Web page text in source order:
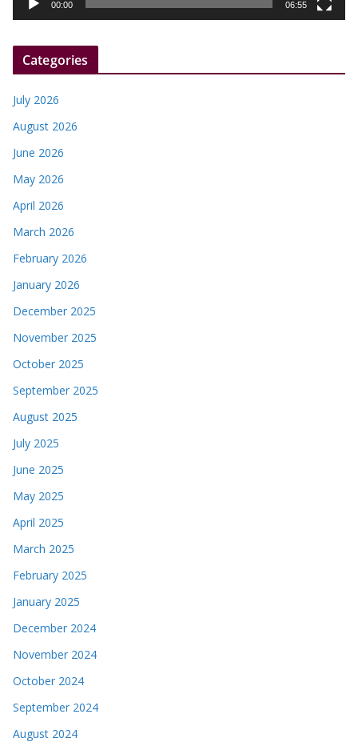
e
00:00 06:55
Categories
July 2026
August 2026
June 2026
May 2026
April 2026
March 2026
February 2026
January 2026
December 2025
November 2025
October 2025
September 2025
August 2025
July 2025
June 2025
May 2025
April 2025
March 2025
February 2025
January 2025
December 2024
November 2024
October 2024
September 2024
August 2024